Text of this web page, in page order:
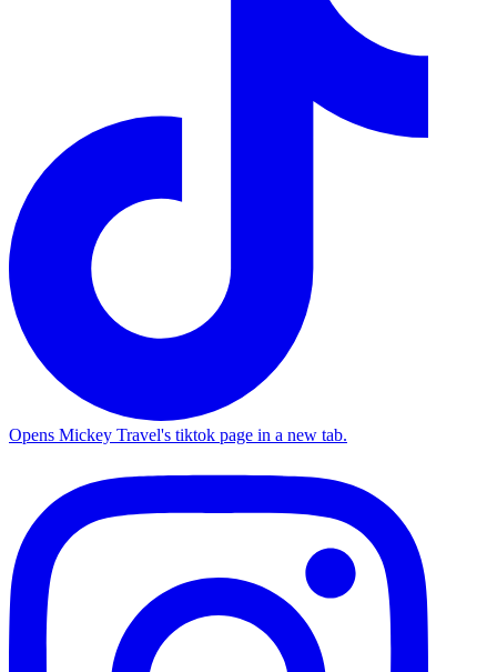
Opens Mickey Travel's tiktok page in a new tab.